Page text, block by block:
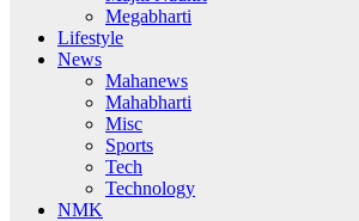
Megabharti
Lifestyle
News
Mahanews
Mahabharti
Misc
Sports
Tech
Technology
NMK